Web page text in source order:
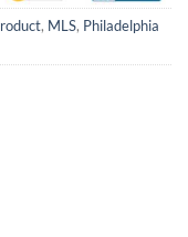
, MLS, Philadelphia